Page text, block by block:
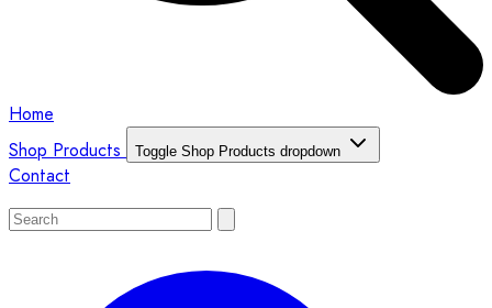
Home
Shop Products
Toggle Shop Products dropdown
Contact